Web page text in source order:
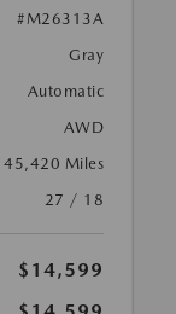
#M26313A
Gray
Automatic
AWD
Miles
27 / 18
$14,599